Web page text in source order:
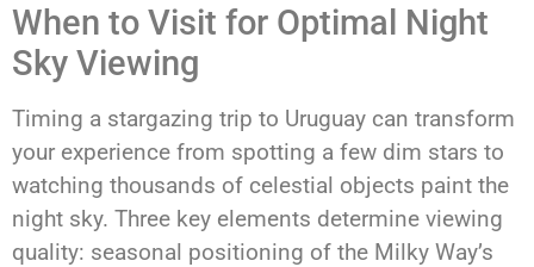
When to Visit for Optimal Night
Sky Viewing
Timing a stargazing trip to Uruguay can transform
your experience from spotting a few dim stars to
watching thousands of celestial objects paint the
night sky. Three key elements determine viewing
quality: seasonal positioning of the Milky Way’s